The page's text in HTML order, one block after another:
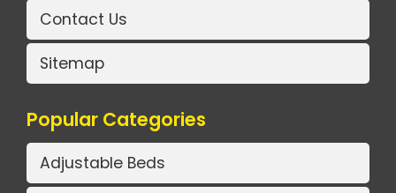
Contact Us
Sitemap
Popular Categories
Adjustable Beds